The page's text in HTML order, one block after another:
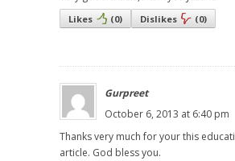
Likes (0) Dislikes (0)
Gurpreet
October 6, 2013 at 6:40 pm
Thanks very much for your this
article. God bless you.